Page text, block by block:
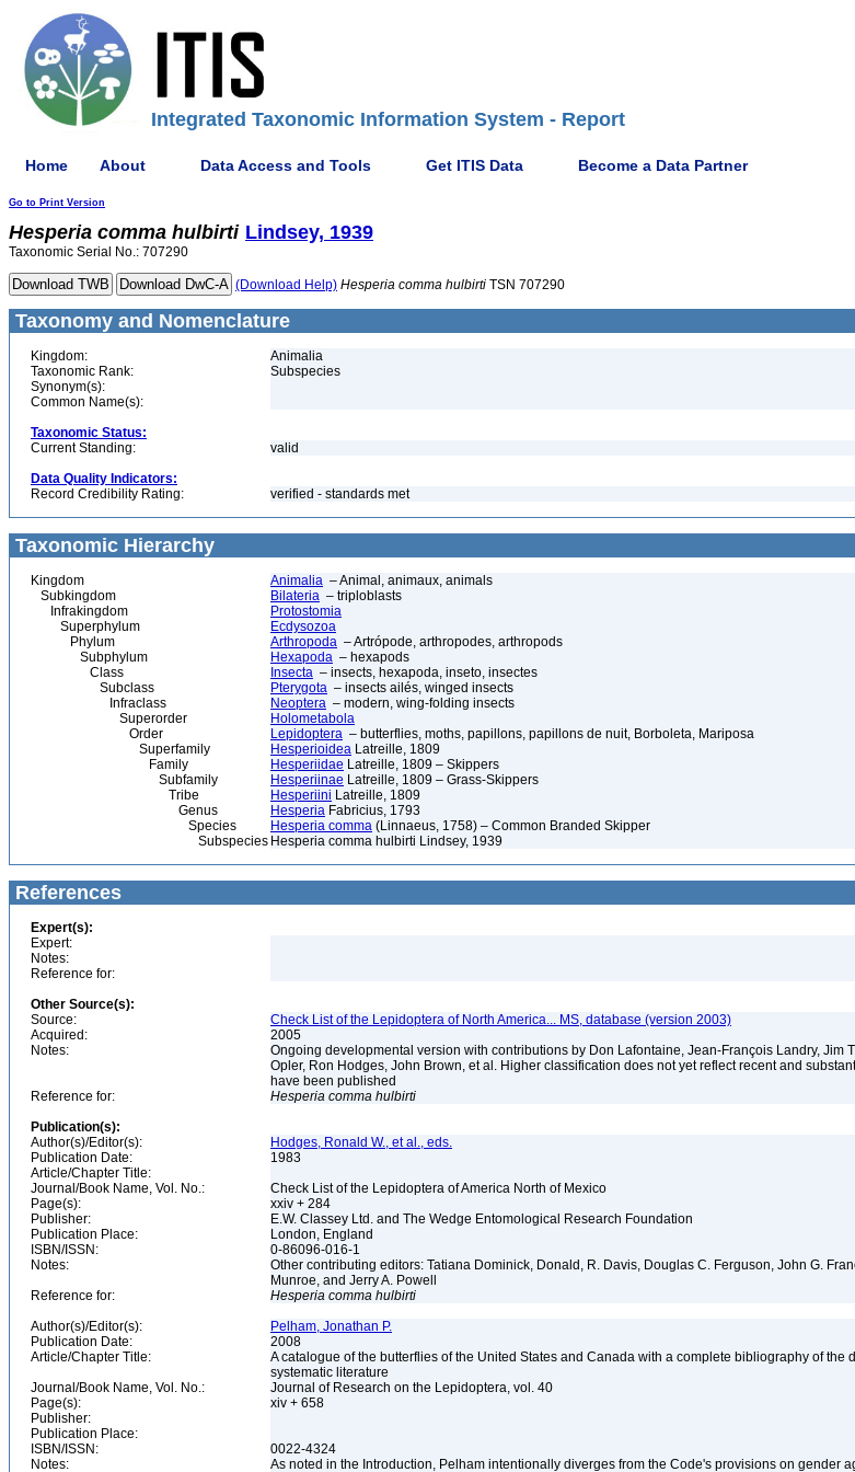
Integrated Taxonomic Information System - Report
Home About Data Access and Tools Get ITIS Data Become a Data Partner
Go to Print Version
Hesperia comma hulbirti Lindsey, 1939
Taxonomic Serial No.: 707290
(Download Help) Hesperia comma hulbirti TSN 707290
Taxonomy and Nomenclature
Kingdom:
Animalia
Taxonomic Rank:
Subspecies
Synonym(s):
Common Name(s):
Taxonomic Status:
Current Standing:
valid
Data Quality Indicators:
Record Credibility Rating:
verified - standards met
Taxonomic Hierarchy
Kingdom Animalia – Animal, animaux, animals
Subkingdom
Bilateria – triploblasts
Infrakingdom
Protostomia
Superphylum
Ecdysozoa
Phylum
Arthropoda – Artrópode, arthropodes, arthropods
Subphylum
Hexapoda – hexapods
Class
Insecta – insects, hexapoda, inseto, insectes
Subclass
Pterygota – insects ailés, winged insects
Infraclass
Neoptera – modern, wing-folding insects
Superorder
Holometabola
Order
Lepidoptera – butterflies, moths, papillons, papillons de nuit, Borboleta, Mariposa
Superfamily
Hesperioidea Latreille, 1809
Family
Hesperiidae Latreille, 1809 – Skippers
Subfamily
Hesperiinae Latreille, 1809 – Grass-Skippers
Tribe
Hesperiini Latreille, 1809
Genus
Hesperia Fabricius, 1793
Species
Hesperia comma (Linnaeus, 1758) – Common Branded Skipper
Subspecies Hesperia comma hulbirti Lindsey, 1939
References
Expert(s):
Expert:
Notes:
Reference for:
Other Source(s):
Source:
Check List of the Lepidoptera of North America... MS, database (version 2003)
Acquired:
2005
Notes:
Ongoing developmental version with contributions by Don Lafontaine, Jean-François Landry, Jim
Opler, Ron Hodges, John Brown, et al. Higher classification does not yet reflect recent and
have been published
Reference for:
Hesperia comma hulbirti
Publication(s):
Author(s)/Editor(s):
Hodges, Ronald W., et al., eds.
Publication Date:
1983
Article/Chapter Title:
Journal/Book Name, Vol. No.:
Check List of the Lepidoptera of America North of Mexico
Page(s):
xxiv + 284
Publisher:
E.W. Classey Ltd. and The Wedge Entomological Research Foundation
Publication Place:
London, England
ISBN/ISSN:
0-86096-016-1
Notes:
Other contributing editors: Tatiana Dominick, Donald, R. Davis, Douglas C. Ferguson, John G.
Munroe, and Jerry A. Powell
Reference for:
Hesperia comma hulbirti
Author(s)/Editor(s):
Pelham, Jonathan P.
Publication Date:
2008
Article/Chapter Title:
A catalogue of the butterflies of the United States and Canada with a complete bibliography of the
systematic literature
Journal/Book Name, Vol. No.:
Journal of Research on the Lepidoptera, vol. 40
Page(s):
xiv + 658
Publisher:
Publication Place:
ISBN/ISSN:
0022-4324
Notes:
As noted in the Introduction, Pelham intentionally diverges from the Code's provisions on gender